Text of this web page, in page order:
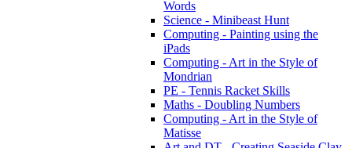
Words
Science - Minibeast Hunt
Computing - Painting using the
iPads
Computing - Art in the Style of
Mondrian
PE - Tennis Racket Skills
Maths - Doubling Numbers
Computing - Art in the Style of
Matisse